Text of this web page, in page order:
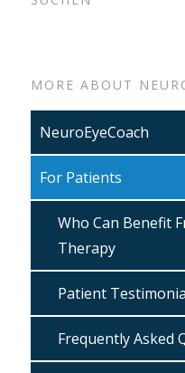
MORE ABOUT
NeuroEyeCoach
For Patients
Who Can Benefit
Therapy
Patient
Frequently Asked